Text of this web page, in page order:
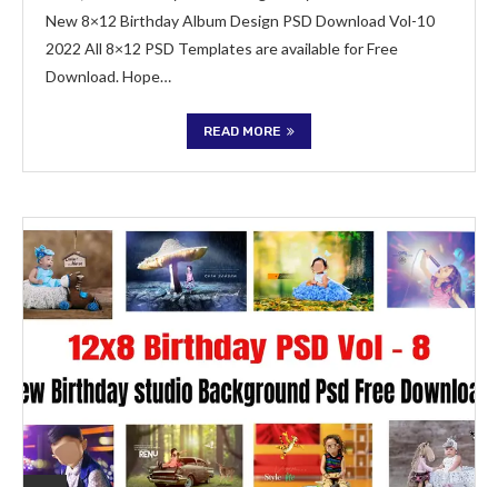
New 8×12 Birthday Album Design PSD Download Vol-10
2022 All 8×12 PSD Templates are available for Free
Download. Hope…
READ MORE